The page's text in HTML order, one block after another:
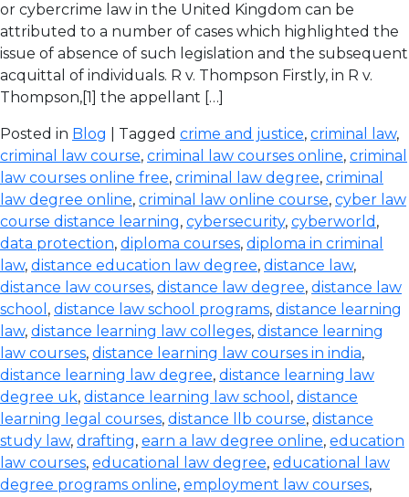
or cybercrime law in the United Kingdom can be
attributed to a number of cases which highlighted the
issue of absence of such legislation and the subsequent
acquittal of individuals. R v. Thompson Firstly, in R v.
Thompson,[1] the appellant […]
Posted in Blog | Tagged crime and justice, criminal law,
criminal law course, criminal law courses online, criminal
law courses online free, criminal law degree, criminal
law degree online, criminal law online course, cyber law
course distance learning, cybersecurity, cyberworld ,
data protection, diploma courses, diploma in criminal
law, distance education law degree, distance law,
distance law courses, distance law degree, distance law
school , distance law school programs, distance learning
law, distance learning law colleges, distance learning
law courses, distance learning law courses in india,
distance learning law degree, distance learning law
degree uk, distance learning law school , distance
learning legal courses, distance llb course, distance
study law, drafting, earn a law degree online, education
law courses, educational law degree, educational law
degree programs online, employment law courses,